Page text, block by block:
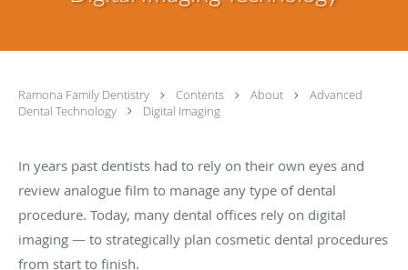
Ramona Family Dentistry Contents About
Advanced
Dental Technology
Digital Imaging
In years past dentists had to rely on their own eyes and
review analogue film to manage any type of dental
procedure. Today, many dental offices rely on digital
imaging — to strategically plan cosmetic dental procedures
from start to finish.